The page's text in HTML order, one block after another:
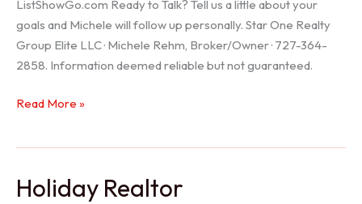
ListShowGo.com Ready to Talk? Tell us a little about your
goals and Michele will follow up personally. Star One Realty
Group Elite LLC · Michele Rehm, Broker/Owner · 727-364-
2858. Information deemed reliable but not guaranteed.
Spring
Read More »
Holiday Realtor